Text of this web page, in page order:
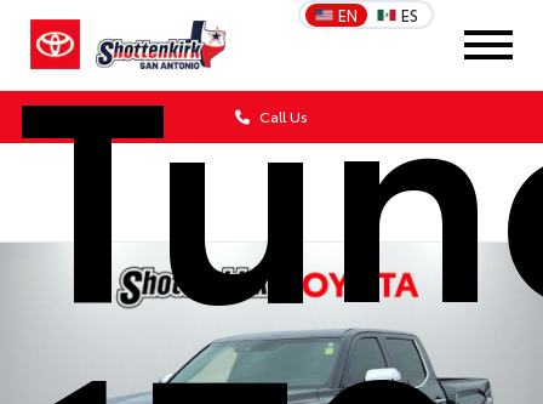
EN ES
Call Us